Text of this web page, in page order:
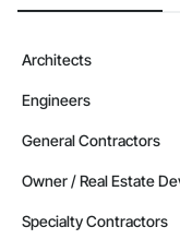
Architects
Engineers
General Contractors
Owner / Real Estate
Specialty Contractors